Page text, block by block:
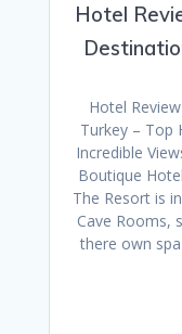
Hotel
Hotel
Turkey – Top
Incredible
Boutique
The Resort is
Cave Rooms,
there own